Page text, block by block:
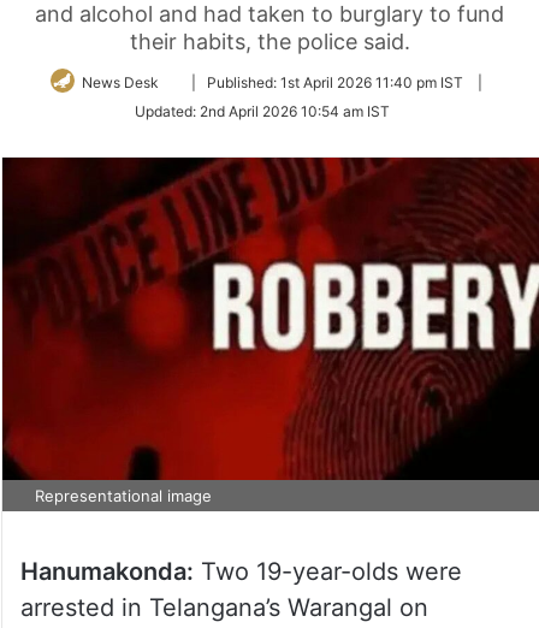
and alcohol and had taken to burglary to fund
their habits, the police said.
News Desk
Follow
Twitter
Published: 1st April 2026 11:40 pm IST
Updated: 2nd April 2026 10:54 am IST
Representational image
Hanumakonda: Two 19-year-olds were
arrested in Telangana’s Warangal on